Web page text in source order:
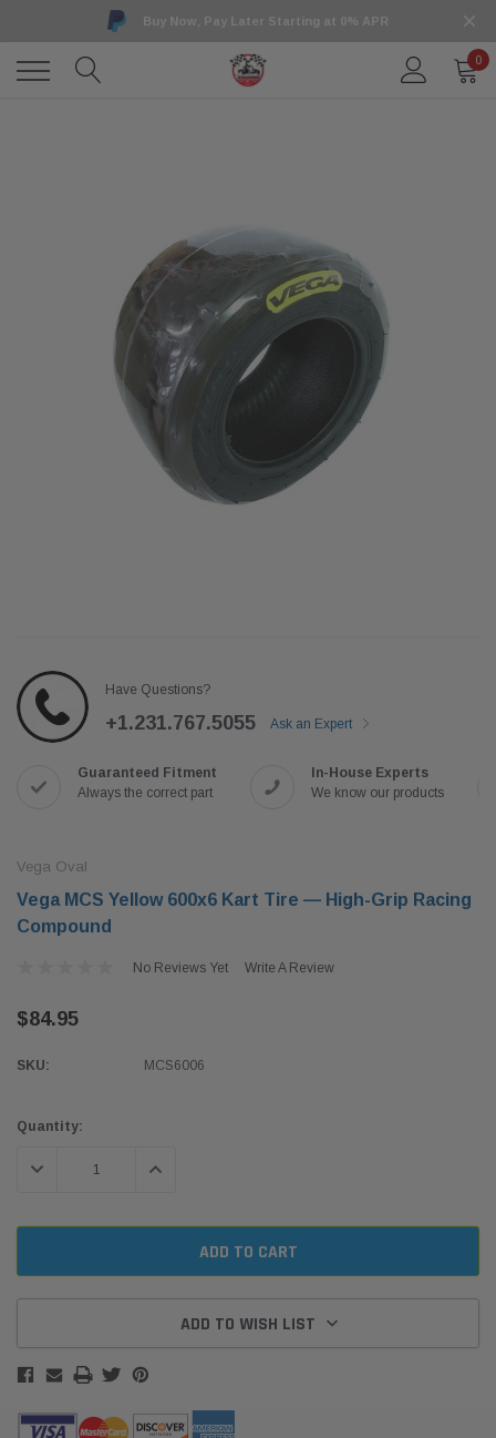
Buy Now, Pay Later Starting at 0% APR
0
Have Questions?
+1.231.767.5055 Ask an Expert
Guaranteed Fitment
Always the correct part
In-House Experts
We know our products
Vega Oval
Vega MCS Yellow 600x6 Kart Tire — High-Grip Racing
Compound
No Reviews Yet Write A Review
$84.95
SKU: MCS6006
Current
Quantity:
DECREASE QUANTITY:INCREASE QUANTITY:
ADD TO WISH LIST